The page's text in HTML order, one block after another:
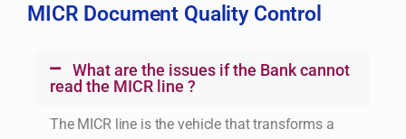
MICR Document Quality Control
What are the issues if the Bank cannot
read the MICR line ?
The MICR line is the vehicle that transforms a